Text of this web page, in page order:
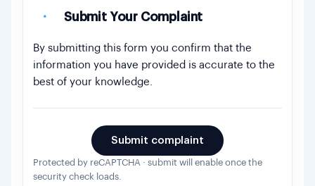
· Submit Your Complaint
By submitting this form you confirm that the
information you have provided is accurate to the
best of your knowledge.
Submit complaint
Protected by reCAPTCHA · submit will enable once the
security check loads.